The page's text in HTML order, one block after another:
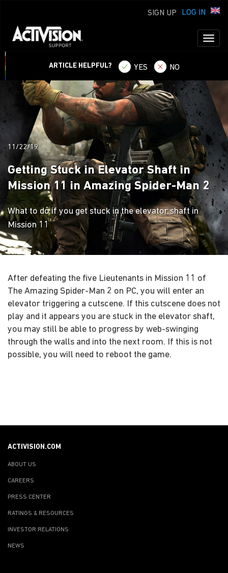
LOG IN
SIGN UP
ARTICLE HELPFUL? YES NO
11/22/19
Getting Stuck in Elevator Shaft in
Mission 11 in Amazing Spider-Man 2
What to do if you get stuck in the elevator shaft in
Mission 11
After defeating the five Lieutenants in Mission 11 of
The Amazing Spider-Man 2 on PC, you will enter an
elevator triggering a cutscene. If this cutscene does not
play and it appears you are stuck in the elevator shaft,
you may still be able to progress by web-swinging
through the walls and into the next room. If this is not
possible, you will need to reboot the game.
ACTIVISION.COM
ABOUT US
CAREERS
PRESS CENTER
RATINGS & RESOURCES
INVESTOR RELATIONS
NEWS